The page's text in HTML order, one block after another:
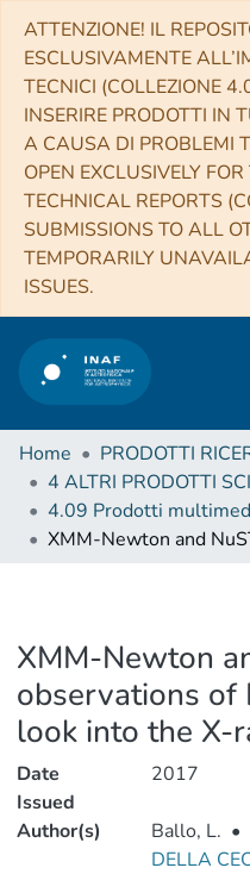
ATTENZIONE! IL
ESCLUSIVAMENTE
TECNICI (COLLEZIONE
INSERIRE PRODOTTI IN
A CAUSA DI PROBLEMI
OPEN EXCLUSIVELY
TECHNICAL REPORTS
SUBMISSIONS TO ALL
TEMPORARILY
ISSUES.
Home
PRODOTTI
4.09 Prodotti
XMM-Newton
observations of
look into the X-
Date
Issued
2017
Author(s) Ballo, L. •
DELLA